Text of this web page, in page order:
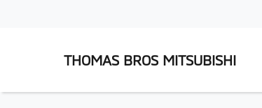
THOMAS BROS MITSUBISHI